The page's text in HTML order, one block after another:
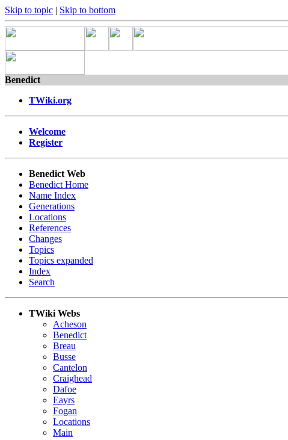
Skip to topic | Skip to bottom
Benedict
TWiki.org
Welcome
Register
Benedict Web
Benedict Home
Name Index
Generations
Locations
References
Changes
Topics
Topics expanded
Index
Search
TWiki Webs
Acheson
Benedict
Breau
Busse
Cantelon
Craighead
Dafoe
Eayrs
Fogan
Locations
Main